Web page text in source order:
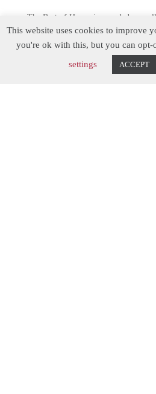
The Best of Houzz is awarded
Design, Customer Service and
Houzz” badge appears on winners’
commitment to excellence. These
professionals and homeowners
This website uses cookies to improve
you're ok with this, but you can
settings
ACCEPT